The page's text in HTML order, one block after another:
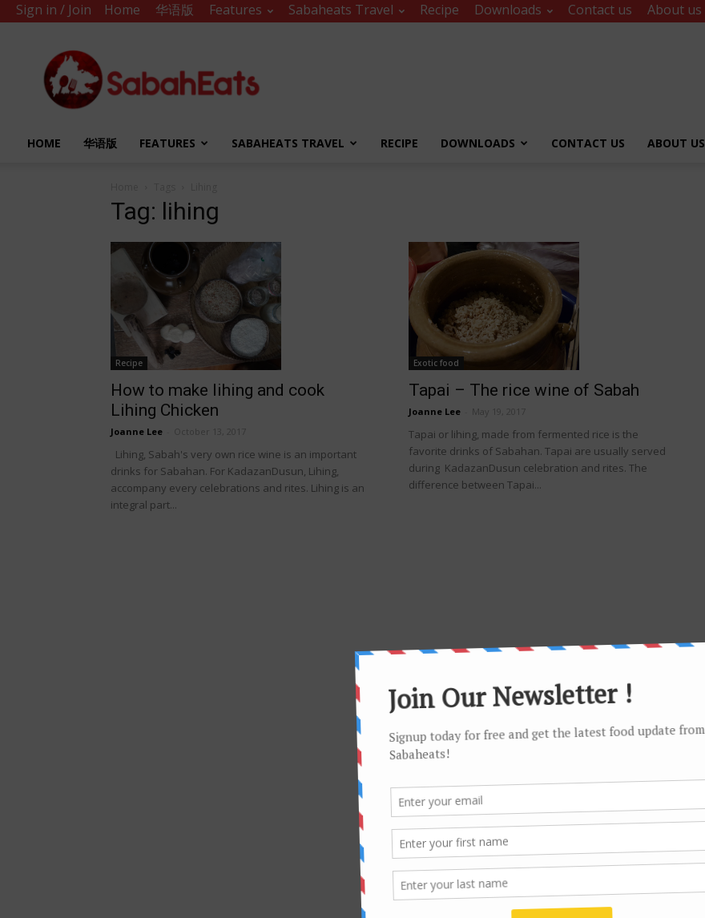
Sign in / Join Home 华语版 Features Sabaheats Travel Recipe Downloads Contact us About us
Sabah
Eats
HOME 华语版 FEATURES SABAHEATS TRAVEL RECIPE DOWNLOADS CONTACT US ABOUT US
Tag: lihing
Recipe
How to make lihing and cook
Lihing Chicken
Joanne Lee October 13, 2017
Lihing, Sabah's very own rice wine is an important
drinks for Sabahan. For KadazanDusun, Lihing,
accompany every celebrations and rites. Lihing is an
integral part...
Exotic food
Tapai – The rice wine of Sabah
Joanne Lee May 19, 2017
Tapai or lihing, made from fermented rice is the
favorite drinks of Sabahan. Tapai are usually served
during KadazanDusun celebration and rites. The
difference between Tapai...